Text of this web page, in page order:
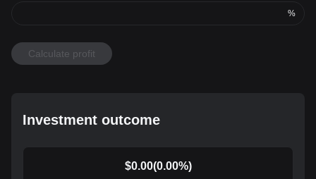
%
Calculate profit
Investment outcome
$0.00(0.00%)